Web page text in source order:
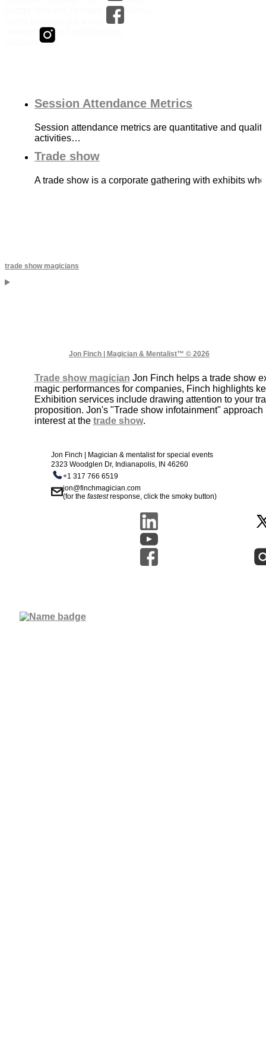
badge lanyard. At trade exhibitions,
name badges are a tool for
networking and establishing
relationships.
Session Attendance Metrics
Session attendance metrics are quantitative and
activities…
Trade show
A trade show is a corporate gathering with exhibits
trade show magicians
Jon Finch | Magician & Mentalist™ © 2026
Trade show magician Jon Finch helps a trade show
magic performances for companies, Finch highlights
Exhibition services include drawing attention to your
proposition. Jon's "Trade show infotainment"
interest at the trade show.
Jon Finch | Magician & mentalist for special events
2323 Woodglen Dr, Indianapolis, IN 46260
+1 317 766 6519
jon@finchmagician.com
(for thefastestresponse, click the smoky button)